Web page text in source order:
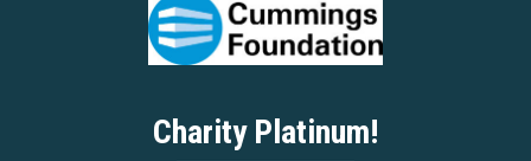
Charity Platinum!